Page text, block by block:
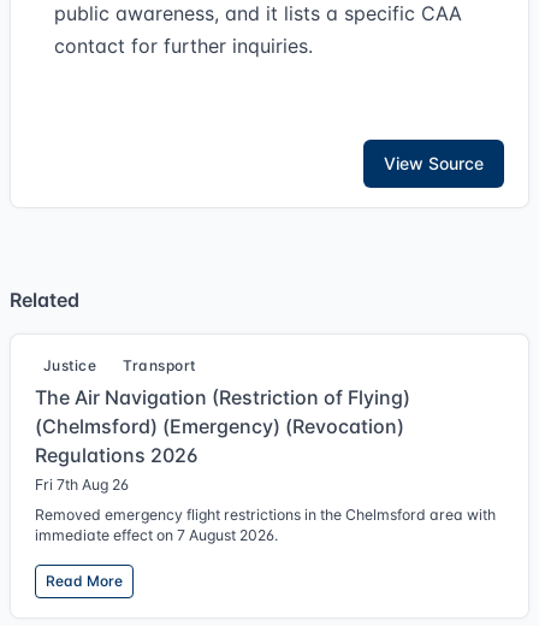
public awareness, and it lists a specific CAA
contact for further inquiries.
View Source
Related
Justice Transport
The Air Navigation (Restriction of Flying)
(Chelmsford) (Emergency) (Revocation)
Regulations 2026
Fri 7th Aug 26
Removed emergency flight restrictions in the Chelmsford area with
immediate effect on 7 August 2026.
Read More